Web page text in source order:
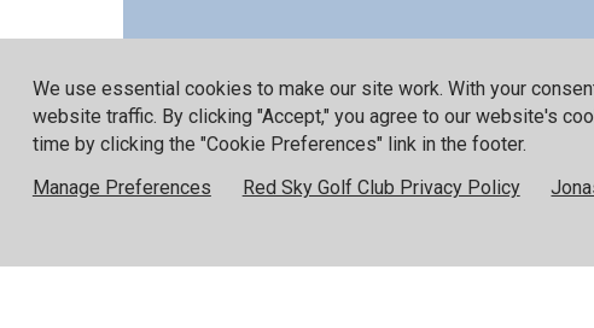
Red Sky is proud to have received the following
Fazio Course
We use essential cookies to make our site work. With your
website traffic. By clicking "Accept," you agree to our website's
time by clicking the "Cookie Preferences" link in the footer.
Manage Preferences Red Sky Golf Club Privacy Policy